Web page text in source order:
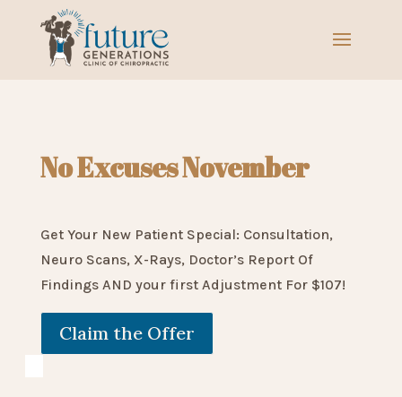
No Excuses November
Get Your New Patient Special: Consultation,
Neuro Scans, X-Rays, Doctor’s Report Of
Findings AND your first Adjustment For $107!
Claim the Offer